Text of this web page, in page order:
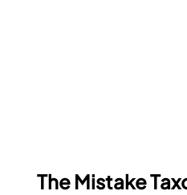
The Mistake